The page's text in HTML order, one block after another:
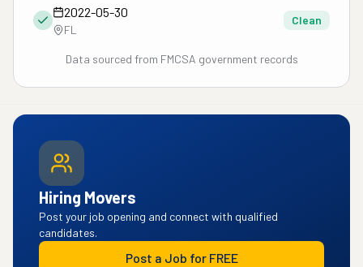
2022-05-30
FL
Clean
Data sourced from FMCSA government records
Hiring Movers
Post your job opening and connect with qualified
candidates.
Post a Job for FREE